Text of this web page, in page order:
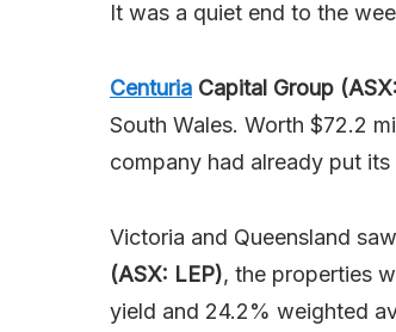
It was a quiet end to the
Centuria Capital Group
South Wales. Worth $72.2
company had already put
Victoria and Queensland saw
(ASX: LEP), the properties
yield and 24.2% weighted